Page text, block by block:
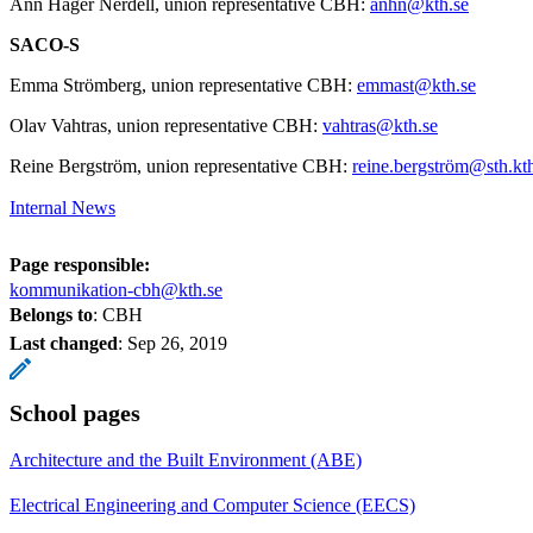
SACO-S
Emma Strömberg, union representative CBH: emmast@kth.se
Olav Vahtras, union representative CBH: vahtras@kth.se
Reine Bergström, union representative CBH:
Internal News
Page responsible:
kommunikation-cbh@kth.se
Belongs to: CBH
Last changed: Sep 26, 2019
School pages
Architecture and the Built Environment (ABE)
Electrical Engineering and Computer Science (EECS)